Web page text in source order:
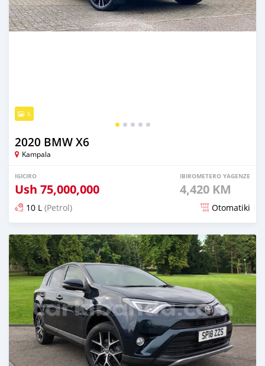
5
2020 BMW X6
Kampala
IGICIRO
Ush 75,000,000
IBIROMETERO YAGENZE
4,420 KM
10 L (Petrol) Otomatiki
Yashyizweho hashize phantse 6 iminyaka